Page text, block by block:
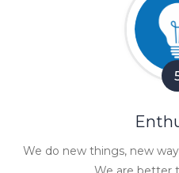
We do new things, new